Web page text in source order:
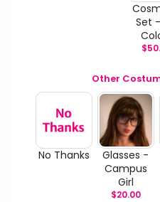
Set
$
Other
No Thanks
Glasses -
Campus
Girl
$20.00